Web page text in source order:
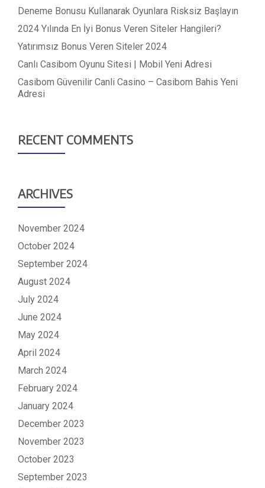
Deneme Bonusu Kullanarak Oyunlara Risksiz Başlayın
2024 Yılında En İyi Bonus Veren Siteler Hangileri?
Yatırımsız Bonus Veren Siteler 2024
Canlı Casibom Oyunu Sitesi | Mobil Yeni Adresi
Casibom Güvenilir Canli Casino – Casibom Bahis Yeni
Adresi
RECENT COMMENTS
ARCHIVES
November 2024
October 2024
September 2024
August 2024
July 2024
June 2024
May 2024
April 2024
March 2024
February 2024
January 2024
December 2023
November 2023
October 2023
September 2023